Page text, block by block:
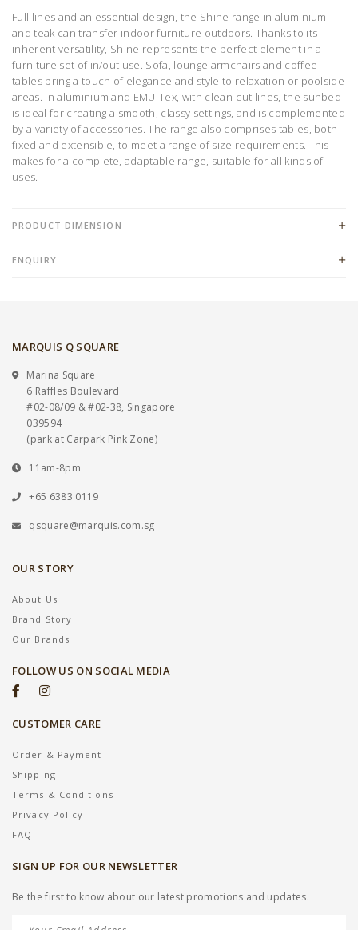
Full lines and an essential design, the Shine range in aluminium
and teak can transfer indoor furniture outdoors. Thanks to its
inherent versatility, Shine represents the perfect element in a
furniture set of in/out use. Sofa, lounge armchairs and coffee
tables bring a touch of elegance and style to relaxation or poolside
areas. In aluminium and EMU-Tex, with clean-cut lines, the sunbed
is ideal for creating a smooth, classy settings, and is complemented
by a variety of accessories. The range also comprises tables, both
fixed and extensible, to meet a range of size requirements. This
makes for a complete, adaptable range, suitable for all kinds of
uses.
PRODUCT DIMENSION
ENQUIRY
MARQUIS Q SQUARE
Marina Square
6 Raffles Boulevard
#02-08/09 & #02-38, Singapore
039594
(park at Carpark Pink Zone)
11am-8pm
+65 6383 0119
qsquare@marquis.com.sg
OUR STORY
About Us
Brand Story
Our Brands
FOLLOW US ON SOCIAL MEDIA
CUSTOMER CARE
Order & Payment
Shipping
Terms & Conditions
Privacy Policy
FAQ
SIGN UP FOR OUR NEWSLETTER
Be the first to know about our latest promotions and updates.